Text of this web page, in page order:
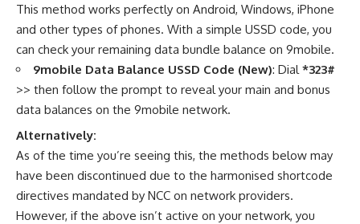
This method works perfectly on Android, Windows, iPhone
and other types of phones. With a simple USSD code, you
can check your remaining data bundle balance on 9mobile.
9mobile Data Balance USSD Code (New): Dial *323#
>> then follow the prompt to reveal your main and bonus
data balances on the 9mobile network.
Alternatively:
As of the time you’re seeing this, the methods below may
have been discontinued due to the harmonised shortcode
directives mandated by NCC on network providers.
However, if the above isn’t active on your network, you